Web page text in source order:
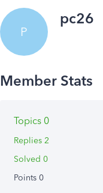
P
pc26
Topics 0
Replies 2
Solved 0
Points 0